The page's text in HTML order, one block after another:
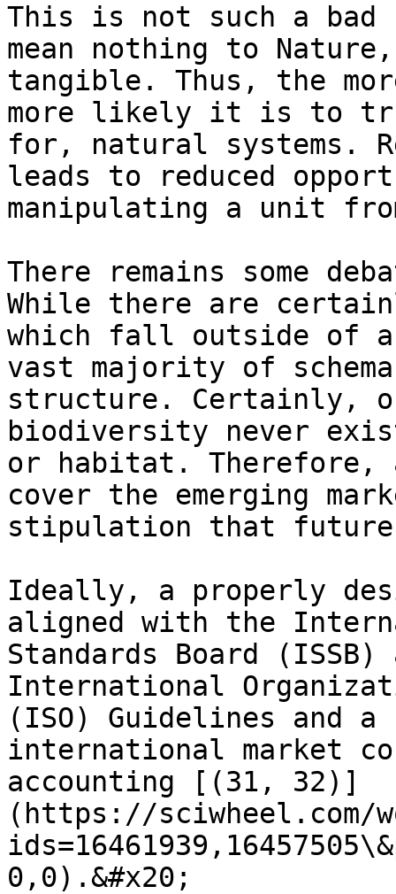
This is not such a bad
mean nothing to
tangible. Thus, the
more likely it is to
for, natural systems.
leads to reduced
manipulating a unit
There remains some
While there are
which fall outside of
vast majority of
structure. Certainly,
biodiversity never
or habitat. Therefore,
cover the emerging
stipulation that future
Ideally, a properly
aligned with the
Standards Board
International
(ISO) Guidelines and a
international market
accounting [(31, 32)]
(https://sciwheel.com/
0,0).&#x20;